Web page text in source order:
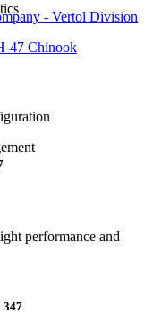
- Vertol Division
47 Chinook
performance and
347